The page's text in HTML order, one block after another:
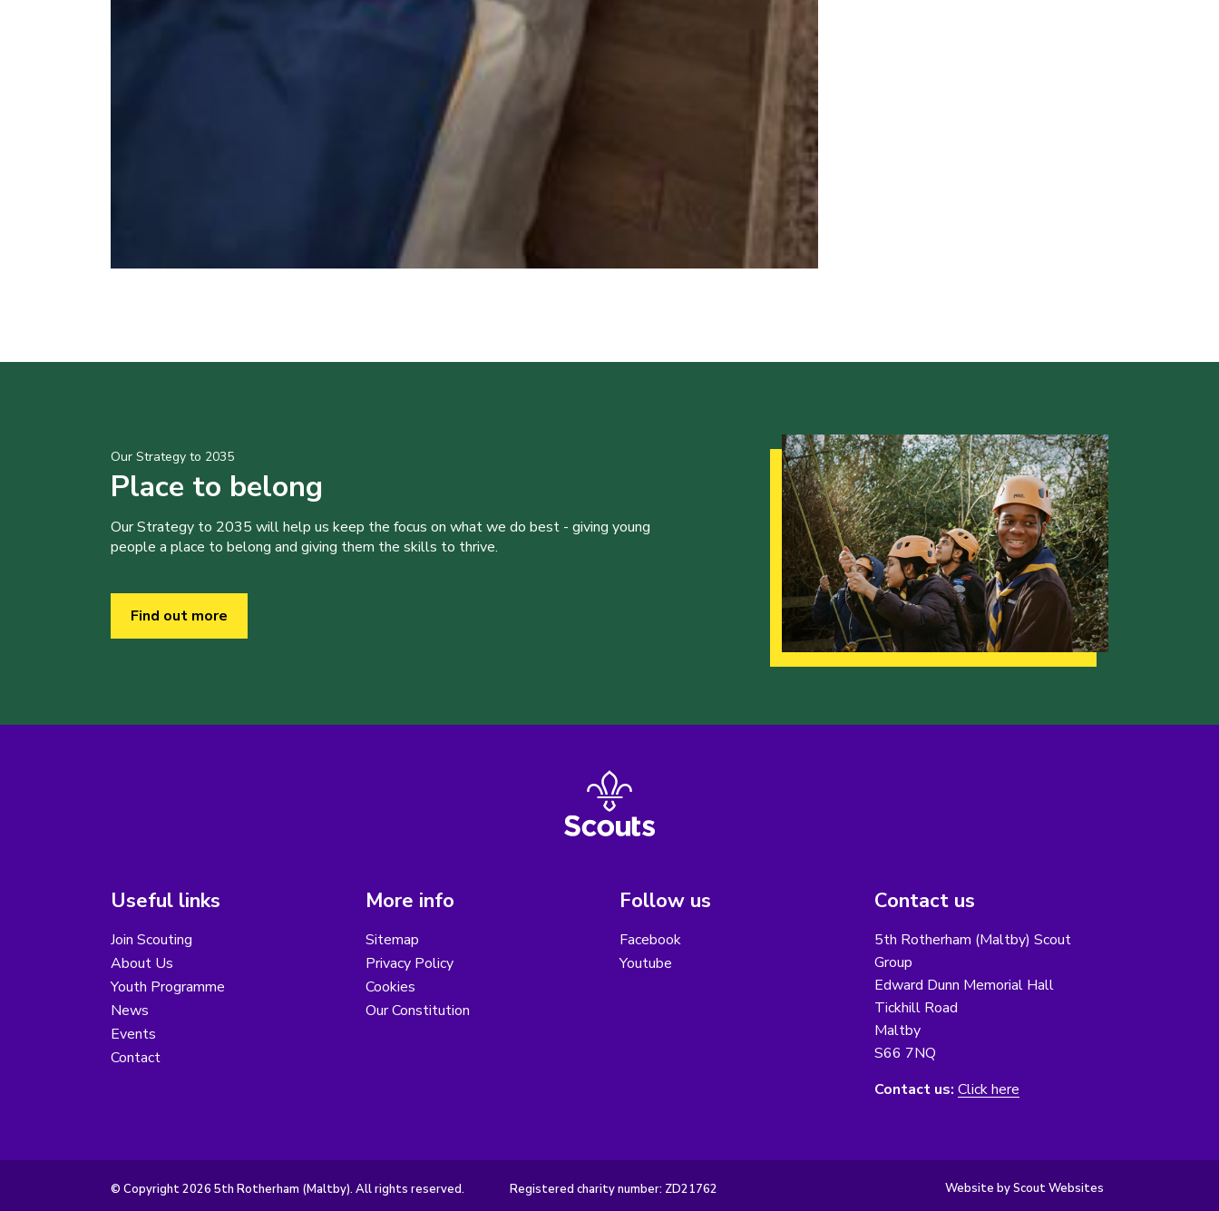
Our Strategy to 2035
Place to belong
Our Strategy to 2035 will help us keep the focus on what we do best - giving young
people a place to belong and giving them the skills to thrive.
Find out more
Useful links
Join Scouting
About Us
Youth Programme
News
Events
Contact
More info
Sitemap
Privacy Policy
Cookies
Our Constitution
Follow us
Facebook
Youtube
Contact us
5th Rotherham (Maltby) Scout
Group
Edward Dunn Memorial Hall
Tickhill Road
Maltby
S66 7NQ
Contact us: Click here
© Copyright 2026 5th Rotherham (Maltby). All rights reserved. Registered charity number: ZD21762 Website by Scout Websites